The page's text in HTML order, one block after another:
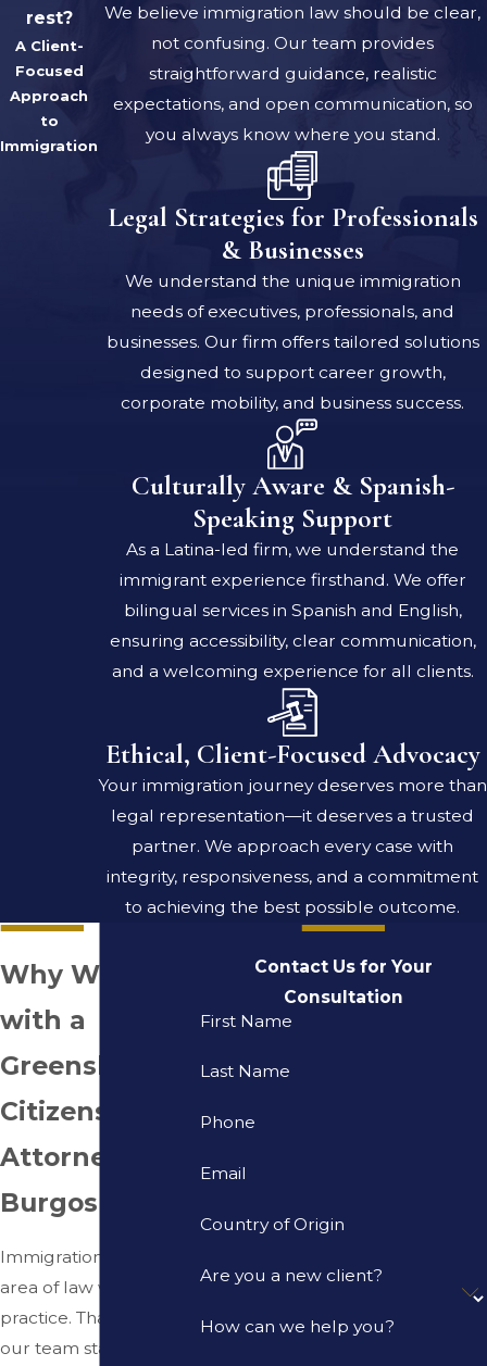
rest?
A Client-
Focused
Approach
to
Immigration
We believe immigration law should be clear,
not confusing. Our team provides
straightforward guidance, realistic
expectations, and open communication, so
you always know where you stand.
Legal Strategies for Professionals
& Businesses
We understand the unique immigration
needs of executives, professionals, and
businesses. Our firm offers tailored solutions
designed to support career growth,
corporate mobility, and business success.
Culturally Aware & Spanish-
Speaking Support
As a Latina-led firm, we understand the
immigrant experience firsthand. We offer
bilingual services in Spanish and English,
ensuring accessibility, clear communication,
and a welcoming experience for all clients.
Ethical, Client-Focused Advocacy
Your immigration journey deserves more than
legal representation—it deserves a trusted
partner. We approach every case with
integrity, responsiveness, and a commitment
to achieving the best possible outcome.
Why Work
with a
Greensboro
Citizenship
Attorney at
Burgos Law?
Immigration is the only
area of law we
practice. That means
our team stays current
Contact Us for Your
Consultation
First Name
Last Name
Phone
Email
Country of Origin
Are you a new client?
How can we help you?